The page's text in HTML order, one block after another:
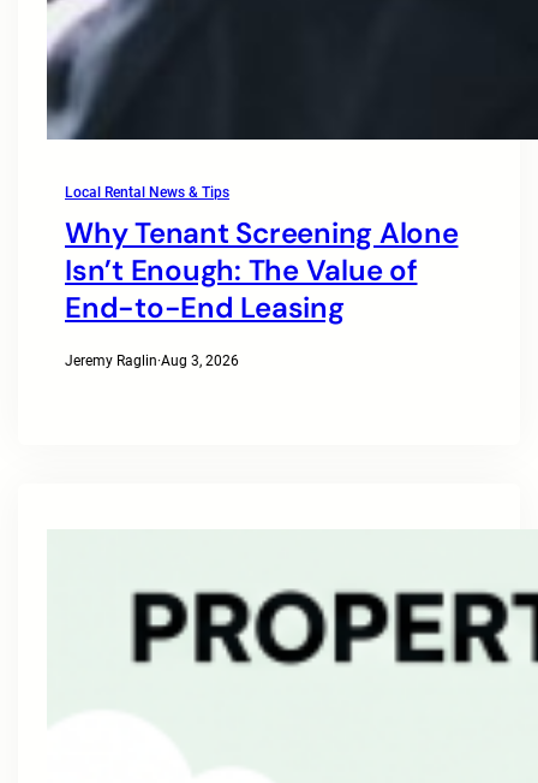
Local Rental News & Tips
Why Tenant Screening Alone
Isn’t Enough: The Value of
End-to-End Leasing
Jeremy Raglin·Aug 3, 2026